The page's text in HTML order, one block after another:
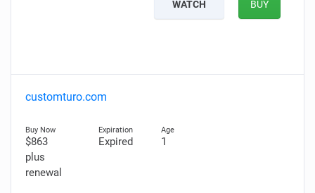
WATCH BUY
customturo.com
$863
plus
renewal
Expired 1